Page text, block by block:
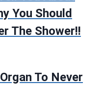
You Should
The Shower!!
To Never